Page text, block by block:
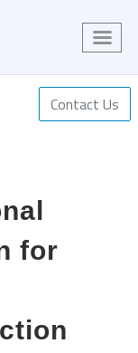
Contact Us
for